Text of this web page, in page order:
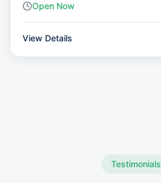
Open Now
View Details
Testimonials